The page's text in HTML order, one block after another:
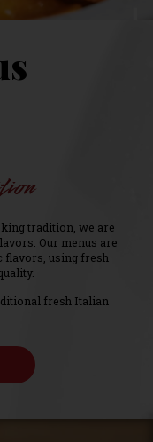
tradition, we are
Our menus are
flavors, using fresh
fresh Italian